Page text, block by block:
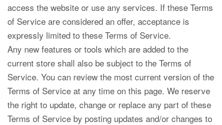
access the website or use any services. If these Terms
of Service are considered an offer, acceptance is
expressly limited to these Terms of Service.
Any new features or tools which are added to the
current store shall also be subject to the Terms of
Service. You can review the most current version of the
Terms of Service at any time on this page. We reserve
the right to update, change or replace any part of these
Terms of Service by posting updates and/or changes to